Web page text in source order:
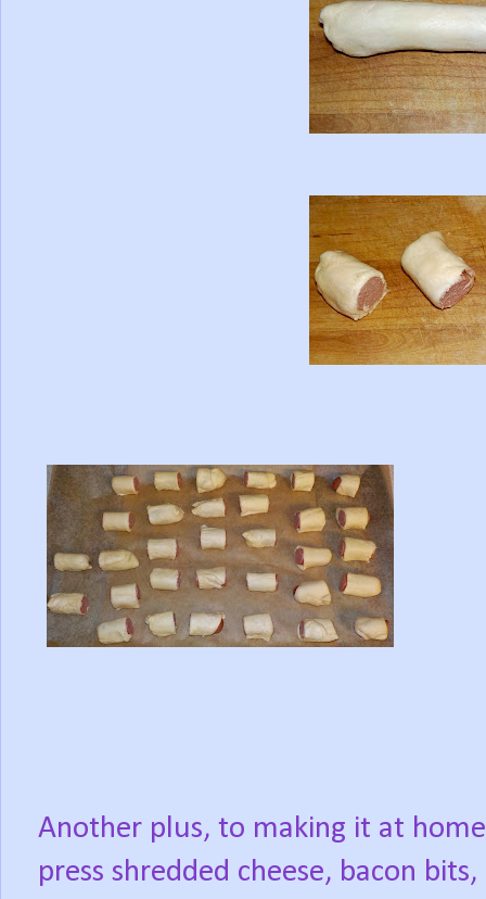
Another plus, to making it at
press shredded cheese, bacon